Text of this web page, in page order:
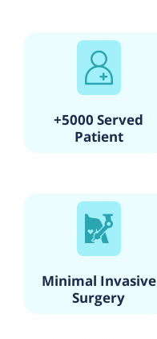
+5000 Served
Patient
Minimal Invasive
Surgery